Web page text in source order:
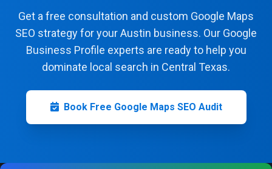
Get a free consultation and custom Google Maps
SEO strategy for your Austin business. Our Google
Business Profile experts are ready to help you
dominate local search in Central Texas.
Book Free Google Maps SEO Audit